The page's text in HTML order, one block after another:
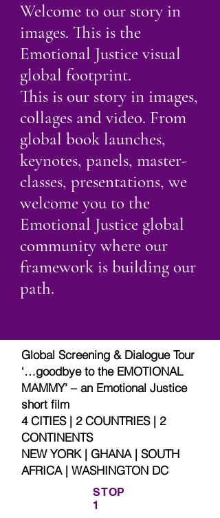
Welcome to our story in
images. This is the
Emotional Justice visual
global footprint.
This is our story in images,
collages and video. From
global book launches,
keynotes, panels, master-
classes, presentations, we
welcome you to the
Emotional Justice global
community where our
framework is building our
path.
Global Screening & Dialogue Tour
‘…goodbye to the EMOTIONAL
MAMMY’ – an Emotional Justice
short film
4 CITIES | 2 COUNTRIES | 2
CONTINENTS
NEW YORK | GHANA | SOUTH
AFRICA | WASHINGTON DC
STOP
1